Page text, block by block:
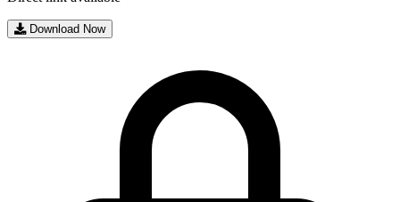
Download Now